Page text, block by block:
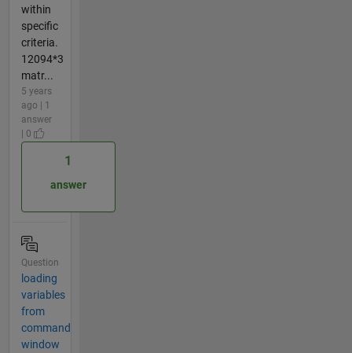
within
specific
criteria.
12094*3
matr...
5 years
ago | 1
answer
| 0
1
answer
Question
loading
variables
from
command
window